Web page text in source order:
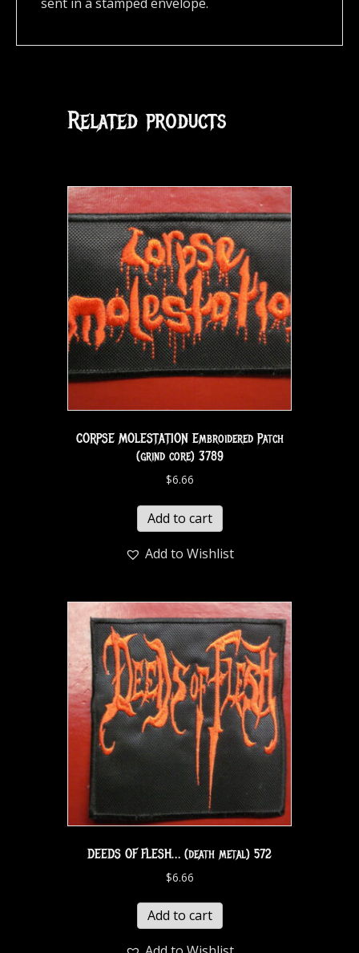
Related products
CORPSE MOLESTATION Embroidered Patch
(grind core) 3789
$6.66
Add to cart
Add to Wishlist
DEEDS OF FLESH… (death metal) 572
$6.66
Add to cart